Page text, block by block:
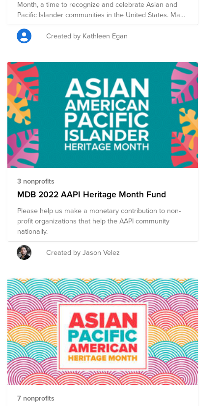
Month, a time to recognize and celebrate Asian and
Pacific Islander communities in the United States. May
was chosen to commemorate the immigration of the
first Japanese to the U.S. on May 7, 1843, and to mark
the anniversary of the completion of the
been primarily constructed by Chinese immigrants. In
addition to Bright Funds' list of highly-rated Asian
American nonprofits focused on civil rights, housing
rights, legal representation, education, and cultural
preservation and expression, we also added Boston-
based nonprofits and organizations suggested by
fellow BCAMers to the list.
Created by Kathleen Egan
3 nonprofits
MDB 2022 AAPI Heritage Month Fund
Please help us make a monetary contribution to non-
profit organizations that help the AAPI community
nationally.
Created by Jason Velez
7 nonprofits